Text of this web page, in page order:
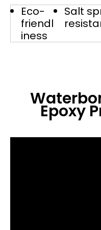
Eco-
friendl
iness
Salt
Epoxy